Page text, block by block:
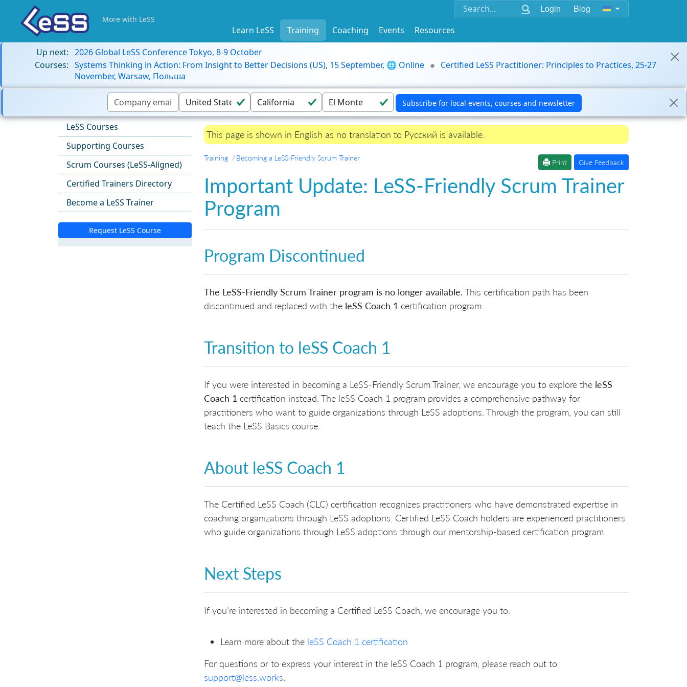
Login Blog
More with LeSS
Learn LeSS Training Coaching Events
Resources
Up next: 2026 Global LeSS Conference Tokyo, 8-9 October
Courses: Systems Thinking in Action: From Insight to Better Decisions (US), 15 September, 🌐 Online
Certified LeSS Practitioner: Principles to Practices, 25-27
November, Warsaw, Польша
LeSS Courses
Supporting Courses
Scrum Courses (LeSS-Aligned)
Certified Trainers Directory
Become a LeSS Trainer
Request LeSS Course
This page is shown in English as no translation to Русский is available.
Training Becoming a LeSS-Friendly Scrum Trainer
Print Give Feedback
Important Update: LeSS-Friendly Scrum Trainer
Program
Program Discontinued
The LeSS-Friendly Scrum Trainer program is no longer available. This certification path has been
discontinued and replaced with the leSS Coach 1 certification program.
Transition to leSS Coach 1
If you were interested in becoming a LeSS-Friendly Scrum Trainer, we encourage you to explore the leSS
Coach 1 certification instead. The leSS Coach 1 program provides a comprehensive pathway for
practitioners who want to guide organizations through LeSS adoptions. Through the program, you can still
teach the LeSS Basics course.
About leSS Coach 1
The Certified LeSS Coach (CLC) certification recognizes practitioners who have demonstrated expertise in
coaching organizations through LeSS adoptions. Certified LeSS Coach holders are experienced practitioners
who guide organizations through LeSS adoptions through our mentorship-based certification program.
Next Steps
If you’re interested in becoming a Certified LeSS Coach, we encourage you to:
Learn more about the leSS Coach 1 certification
For questions or to express your interest in the leSS Coach 1 program, please reach out to
support@less.works